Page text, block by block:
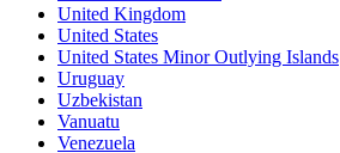
United Kingdom
United States
United States Minor Outlying Islands
Uruguay
Uzbekistan
Vanuatu
Venezuela